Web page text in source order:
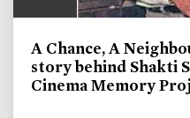
A Chance, A
story behind Shakti
Cinema Memory